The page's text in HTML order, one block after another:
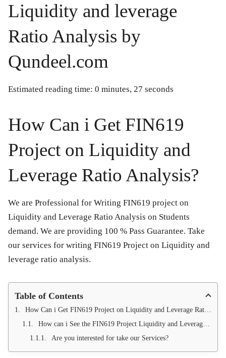
Liquidity and leverage
Ratio Analysis by
Qundeel.com
Estimated reading time: 0 minutes, 27 seconds
How Can i Get FIN619
Project on Liquidity and
Leverage Ratio Analysis?
We are Professional for Writing FIN619 project on
Liquidity and Leverage Ratio Analysis on Students
demand. We are providing 100 % Pass Guarantee. Take
our services for writing FIN619 Project on Liquidity and
leverage ratio analysis.
Table of Contents
How Can i Get FIN619 Project on Liquidity and Leverage Ratio Analysis?
How can i See the FIN619 Project Liquidity and Leverage Fromat?
Are you interested for take our Services?